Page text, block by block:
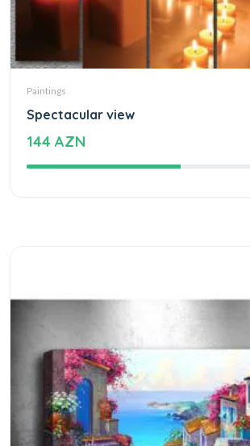
Paintings
Spectacular view
144 AZN